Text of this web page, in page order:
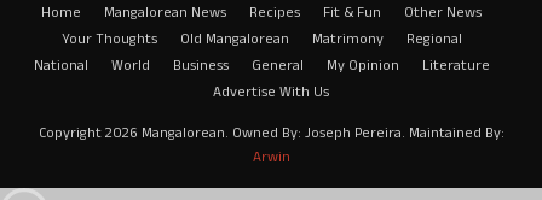
Home Mangalorean News Recipes Fit & Fun
Other News
Your Thoughts
Old Mangalorean Matrimony
Regional
National
World Business General My Opinion
Literature
Advertise With Us
Copyright 2026 Mangalorean. Owned By: Joseph Pereira. Maintained By:
Arwin